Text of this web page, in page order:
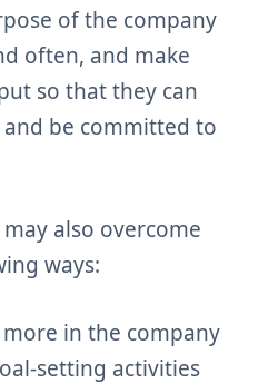
of the company
often, and make
so that they can
be committed to
also overcome
ways:
in the company
setting activities